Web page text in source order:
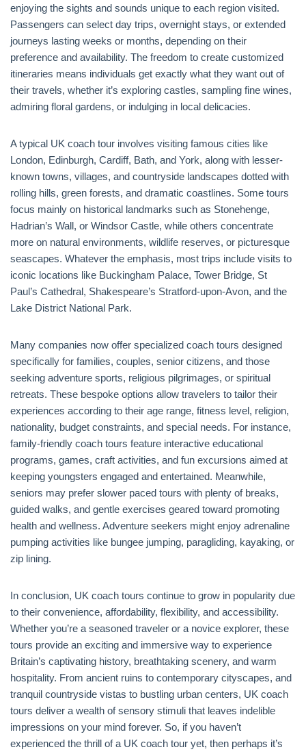
enjoying the sights and sounds unique to each region visited.
Passengers can select day trips, overnight stays, or extended
journeys lasting weeks or months, depending on their
preference and availability. The freedom to create customized
itineraries means individuals get exactly what they want out of
their travels, whether it’s exploring castles, sampling fine wines,
admiring floral gardens, or indulging in local delicacies.
A typical UK coach tour involves visiting famous cities like
London, Edinburgh, Cardiff, Bath, and York, along with lesser-
known towns, villages, and countryside landscapes dotted with
rolling hills, green forests, and dramatic coastlines. Some tours
focus mainly on historical landmarks such as Stonehenge,
Hadrian’s Wall, or Windsor Castle, while others concentrate
more on natural environments, wildlife reserves, or picturesque
seascapes. Whatever the emphasis, most trips include visits to
iconic locations like Buckingham Palace, Tower Bridge, St
Paul’s Cathedral, Shakespeare’s Stratford-upon-Avon, and the
Lake District National Park.
Many companies now offer specialized coach tours designed
specifically for families, couples, senior citizens, and those
seeking adventure sports, religious pilgrimages, or spiritual
retreats. These bespoke options allow travelers to tailor their
experiences according to their age range, fitness level, religion,
nationality, budget constraints, and special needs. For instance,
family-friendly coach tours feature interactive educational
programs, games, craft activities, and fun excursions aimed at
keeping youngsters engaged and entertained. Meanwhile,
seniors may prefer slower paced tours with plenty of breaks,
guided walks, and gentle exercises geared toward promoting
health and wellness. Adventure seekers might enjoy adrenaline
pumping activities like bungee jumping, paragliding, kayaking, or
zip lining.
In conclusion, UK coach tours continue to grow in popularity due
to their convenience, affordability, flexibility, and accessibility.
Whether you’re a seasoned traveler or a novice explorer, these
tours provide an exciting and immersive way to experience
Britain’s captivating history, breathtaking scenery, and warm
hospitality. From ancient ruins to contemporary cityscapes, and
tranquil countryside vistas to bustling urban centers, UK coach
tours deliver a wealth of sensory stimuli that leaves indelible
impressions on your mind forever. So, if you haven’t
experienced the thrill of a UK coach tour yet, then perhaps it’s